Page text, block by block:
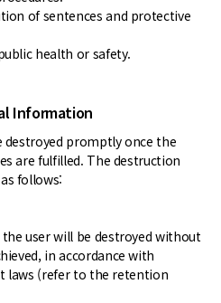
of sentences and protective
health or safety.
Information
promptly once the
are fulfilled. The destruction
follows:
user will be destroyed without
in accordance with
laws (refer to the retention